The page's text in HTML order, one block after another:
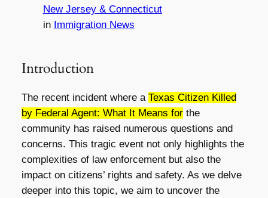
New Jersey & Connecticut
in Immigration News
Introduction
The recent incident where a Texas Citizen Killed
by Federal Agent: What It Means forthe
community has raised numerous questions and
concerns. This tragic event not only highlights the
complexities of law enforcement but also the
impact on citizens’ rights and safety. As we delve
deeper into this topic, we aim to uncover the